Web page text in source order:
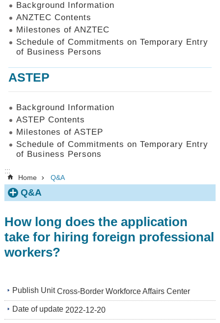
Background Information
ANZTEC Contents
Milestones of ANZTEC
Schedule of Commitments on Temporary Entry
of Business Persons
ASTEP
Background Information
ASTEP Contents
Milestones of ASTEP
Schedule of Commitments on Temporary Entry
of Business Persons
:::
Home Q&A
Q&A
How long does the application
take for hiring foreign professional
workers?
Publish Unit Cross-Border Workforce Affairs Center
Date of update 2022-12-20